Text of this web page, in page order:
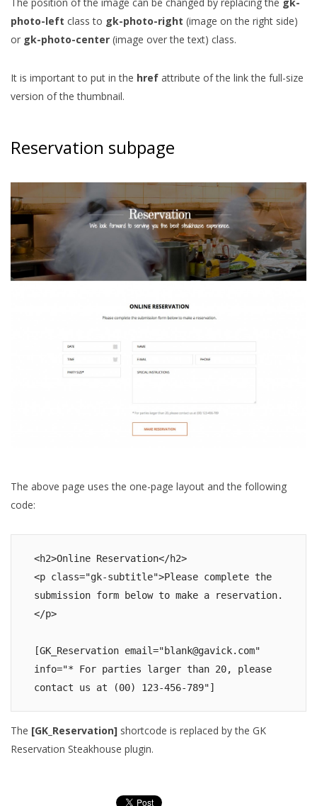
photo-left class to gk-photo-right (image on the right side)
or gk-photo-center (image over the text) class.
It is important to put in the href attribute of the link the full-size
version of the thumbnail.
Reservation subpage
The above page uses the one-page layout and the following
code:
<h2>Online Reservation</h2>
<p class="gk-subtitle">Please complete the
submission form below to make a reservation.
</p>
[GK_Reservation email="blank@gavick.com"
info="* For parties larger than 20, please
contact us at (00) 123-456-789"]
The [GK_Reservation] shortcode is replaced by the GK
Reservation Steakhouse plugin.